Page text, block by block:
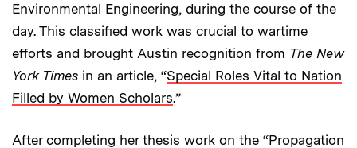
Environmental Engineering, during the course of the
day. This classified work was crucial to wartime
efforts and brought Austin recognition from The New
York Times in an article, “Special Roles Vital to Nation
Filled by Women Scholars.”
After completing her thesis work on the “Propagation